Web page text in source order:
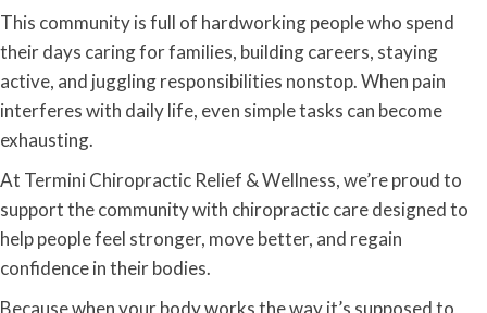
This community is full of hardworking people who spend
their days caring for families, building careers, staying
active, and juggling responsibilities nonstop. When pain
interferes with daily life, even simple tasks can become
exhausting.
At Termini Chiropractic Relief & Wellness, we’re proud to
support the community with chiropractic care designed to
help people feel stronger, move better, and regain
confidence in their bodies.